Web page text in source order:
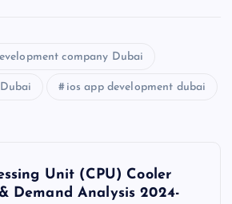
company Dubai
ios app development dubai
Unit (CPU) Cooler
Demand Analysis 2024-